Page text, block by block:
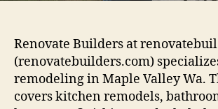
Renovate Builders at
(renovatebuilders.com)
remodeling in Maple Valley Wa.
covers kitchen remodels,